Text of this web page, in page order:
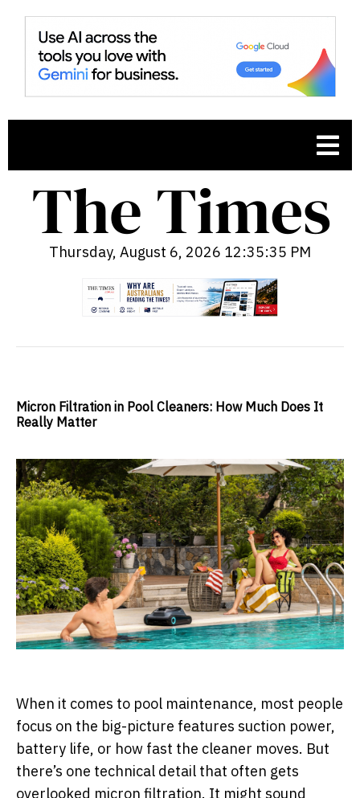
Thursday, August 6, 2026 12:35:37 PM
Micron Filtration in Pool Cleaners: How Much Does It
Really Matter
When it comes to pool maintenance, most people
focus on the big-picture features suction power,
battery life, or how fast the cleaner moves. But
there’s one technical detail that often gets
overlooked micron filtration. It might sound